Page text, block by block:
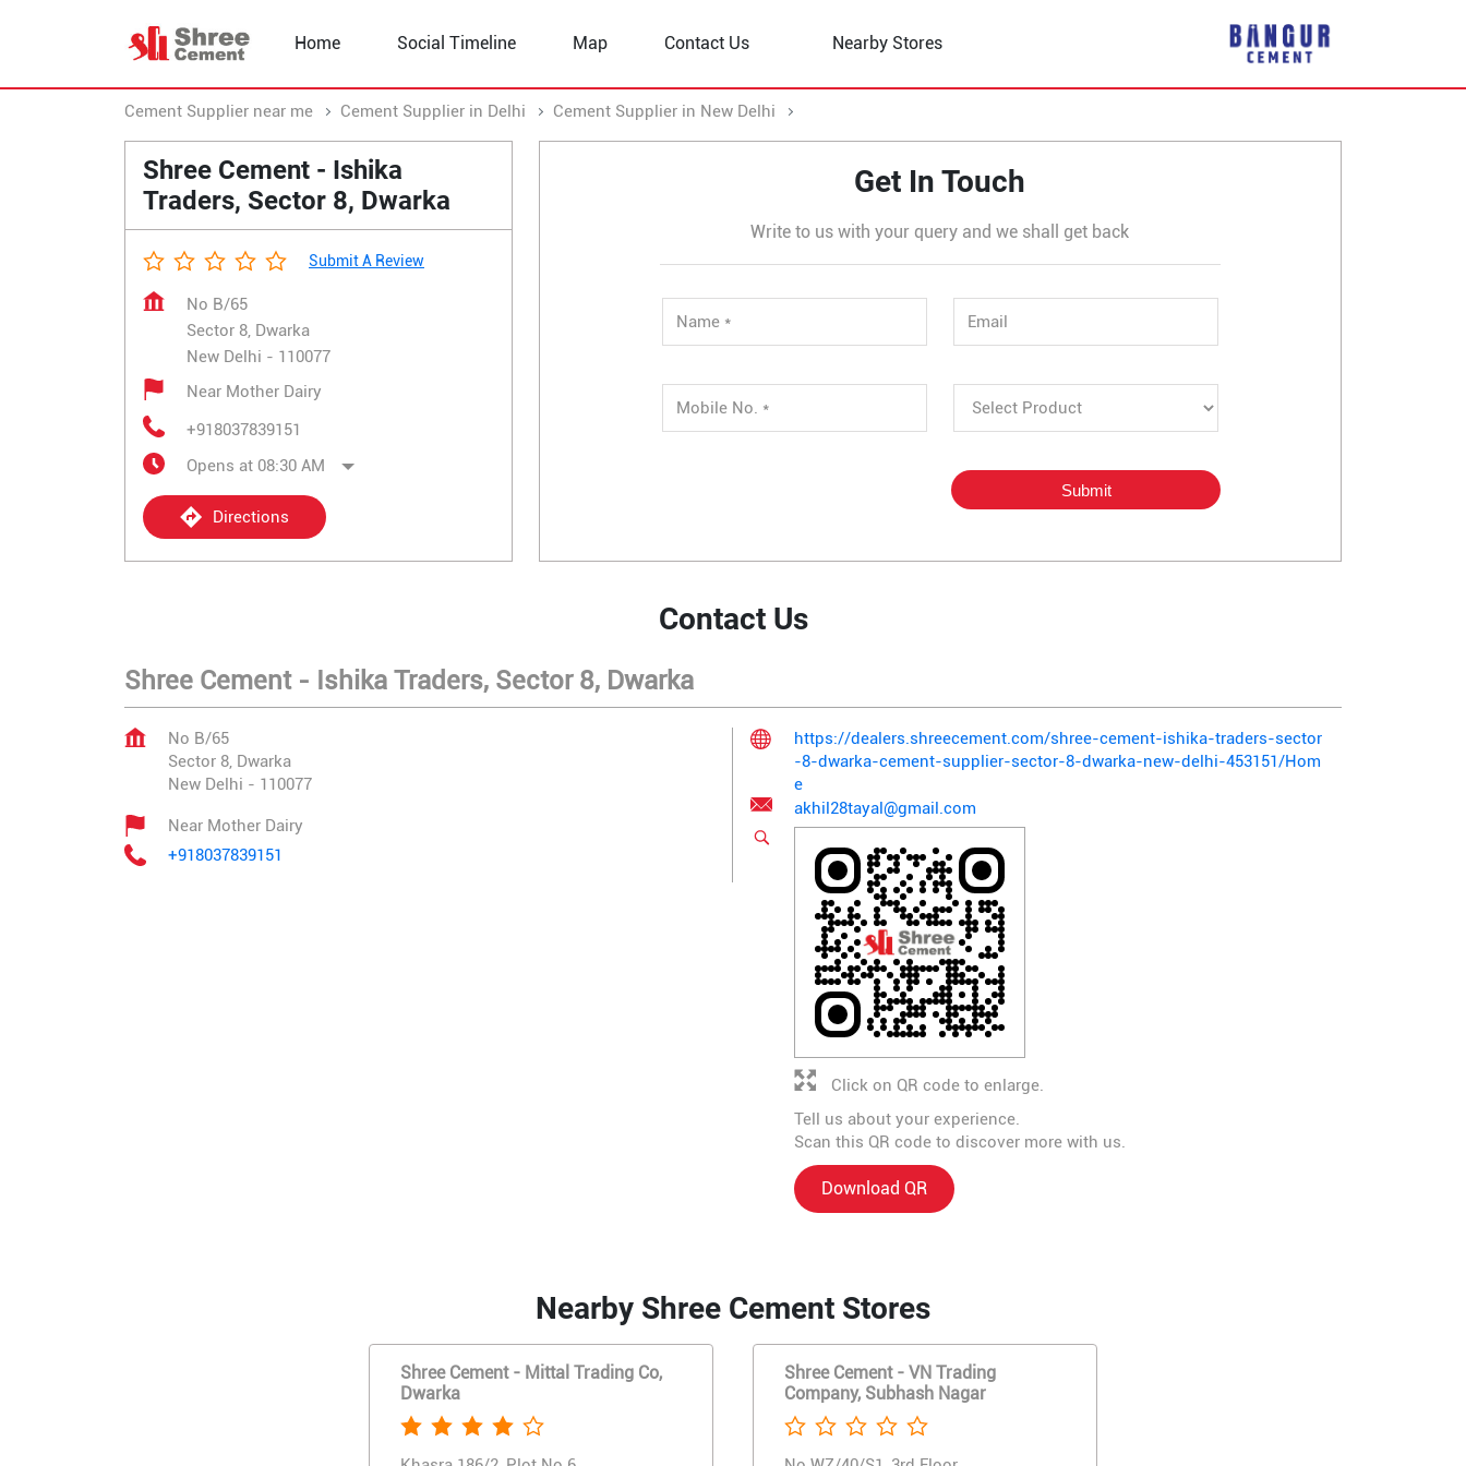
Home Social Timeline Map Contact Us Nearby Stores
Cement Supplier near me Cement Supplier in Delhi Cement Supplier in New Delhi
Shree Cement - Ishika
Traders, Sector 8, Dwarka
Submit A Review
No B/65
Sector 8, Dwarka
New Delhi - 110077
Near Mother Dairy
+918037839151
Opens at 08:30 AM
Directions
Get In Touch
Write to us with your query and we shall get back
Contact Us
Shree Cement - Ishika Traders, Sector 8, Dwarka
No B/65
Sector 8, Dwarka
New Delhi - 110077
Near Mother Dairy
+918037839151
https://dealers.shreecement.com/shree-cement-ishika-traders-sector
-8-dwarka-cement-supplier-sector-8-dwarka-new-delhi-453151/Hom
e
akhil28tayal@gmail.com
Tell us about your experience.
Scan this QR code to discover more with us.
Download QR
Click on QR code to enlarge.
Nearby Shree Cement Stores
Shree Cement - Mittal Trading Co,
Dwarka
Shree Cement - VN Trading
Company, Subhash Nagar